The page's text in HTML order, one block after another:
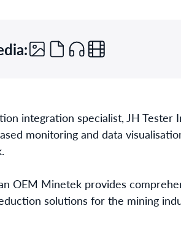
integration specialist, JH Tester
monitoring and data
OEM Minetek provides
solutions for the mining